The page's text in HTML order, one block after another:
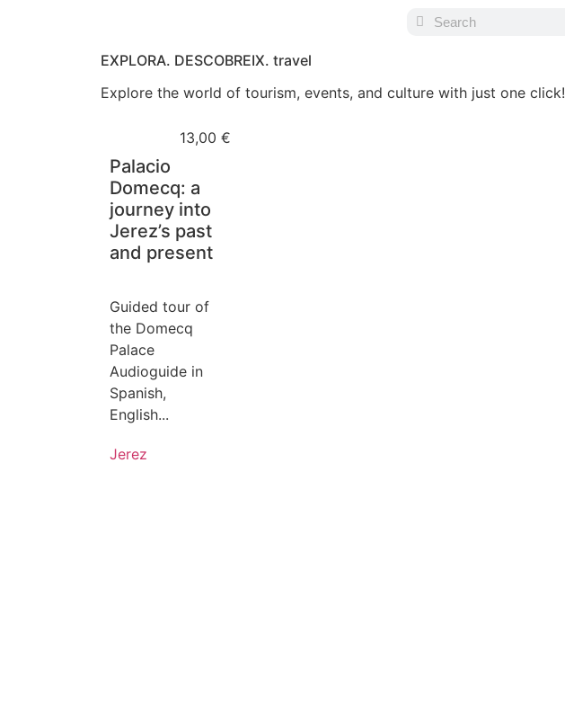
EXPLORA. DESCOBREIX. travel
Explore the world of tourism, events, and culture with just one click!
13,00 €
Palacio
Domecq: a
journey into
Jerez’s past
and present
Guided tour of
the Domecq
Palace
Audioguide in
Spanish,
English...
Jerez